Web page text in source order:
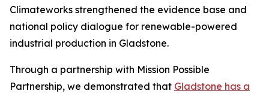
Climateworks strengthened the evidence base and
national policy dialogue for renewable-powered
industrial production in Gladstone.
Through a partnership with Mission Possible
Partnership, we demonstrated that Gladstone has a